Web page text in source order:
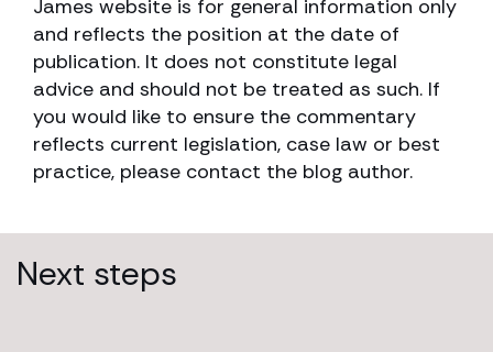
James website is for general information only
and reflects the position at the date of
publication. It does not constitute legal
advice and should not be treated as such. If
you would like to ensure the commentary
reflects current legislation, case law or best
practice, please contact the blog author.
Next steps